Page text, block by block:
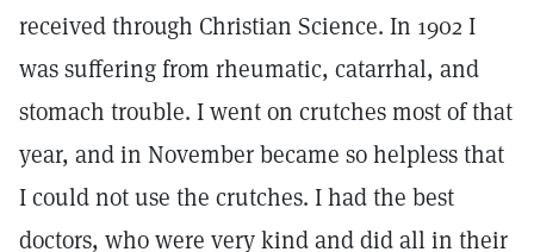
received through Christian Science. In 1902 I
was suffering from rheumatic, catarrhal, and
stomach trouble. I went on crutches most of that
year, and in November became so helpless that
I could not use the crutches. I had the best
doctors, who were very kind and did all in their